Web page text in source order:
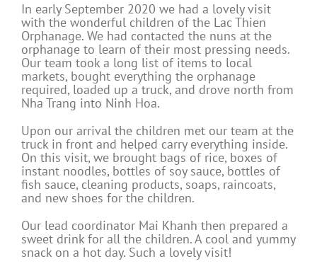
In early September 2020 we had a lovely visit
with the wonderful children of the Lac Thien
Orphanage. We had contacted the nuns at the
orphanage to learn of their most pressing needs.
Our team took a long list of items to local
markets, bought everything the orphanage
required, loaded up a truck, and drove north from
Nha Trang into Ninh Hoa.
Upon our arrival the children met our team at the
truck in front and helped carry everything inside.
On this visit, we brought bags of rice, boxes of
instant noodles, bottles of soy sauce, bottles of
fish sauce, cleaning products, soaps, raincoats,
and new shoes for the children.
Our lead coordinator Mai Khanh then prepared a
sweet drink for all the children. A cool and yummy
snack on a hot day. Such a lovely visit!